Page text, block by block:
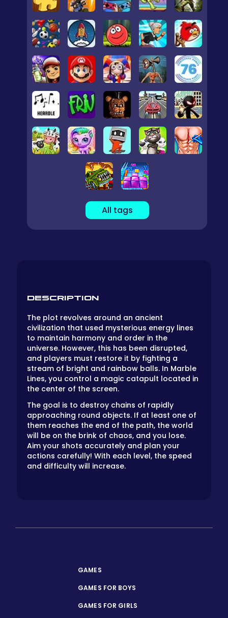
All tags
DESCRIPTION
The plot revolves around an ancient
civilization that used mysterious energy lines
to maintain harmony and order in the
universe. However, this has been disrupted,
and players must restore it by fighting a
stream of bright and rainbow balls. In Marble
Lines, you control a magic catapult located in
the center of the screen.
The goal is to destroy chains of rapidly
approaching round objects. If at least one of
them reaches the end of the path, the world
will be on the brink of chaos, and you lose.
Aim your shots accurately and plan your
actions carefully! With each level, the speed
and difficulty will increase.
GAMES
GAMES FOR BOYS
GAMES FOR GIRLS